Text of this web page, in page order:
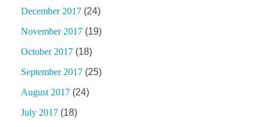
December 2017 (24)
November 2017 (19)
October 2017 (18)
September 2017 (25)
August 2017 (24)
July 2017 (18)